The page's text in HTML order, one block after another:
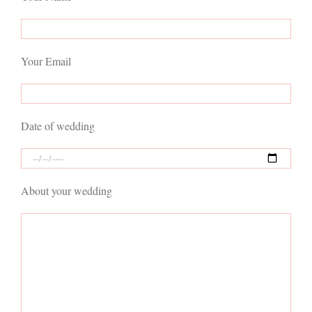
Your Email
Date of wedding
About your wedding